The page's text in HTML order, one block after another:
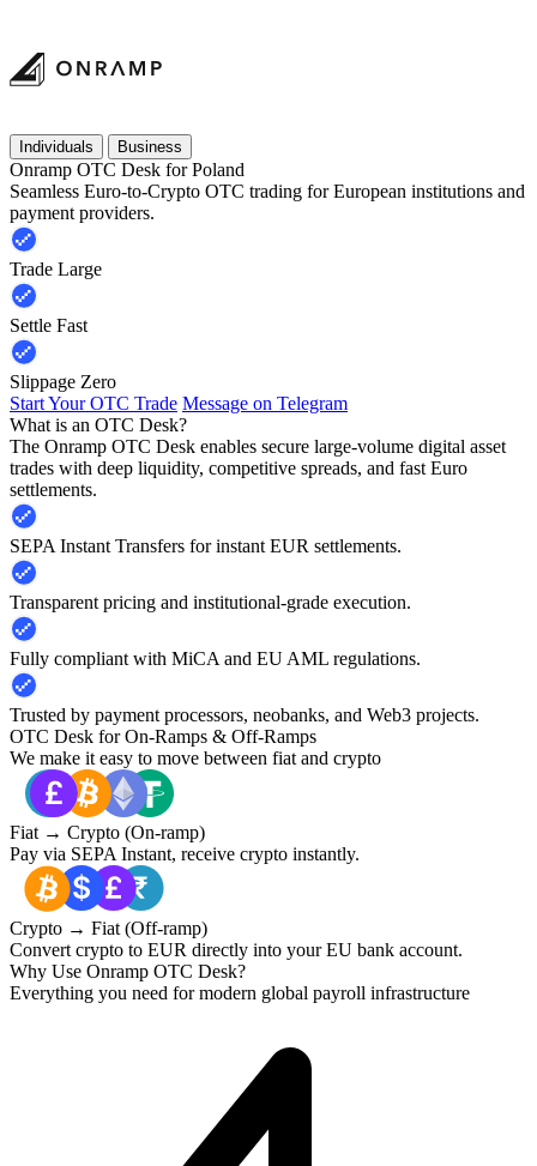
Individuals Business
Onramp OTC Desk for Poland
Seamless Euro-to-Crypto OTC trading for European institutions and
payment providers.
Trade Large
Settle Fast
Slippage Zero
Start Your OTC Trade Message on Telegram
What is an OTC Desk?
The Onramp OTC Desk enables secure large-volume digital asset
trades with deep liquidity, competitive spreads, and fast Euro
settlements.
SEPA Instant Transfers for instant EUR settlements.
Transparent pricing and institutional-grade execution.
Fully compliant with MiCA and EU AML regulations.
Trusted by payment processors, neobanks, and Web3 projects.
OTC Desk for On-Ramps & Off-Ramps
We make it easy to move between fiat and crypto
Fiat → Crypto (On-ramp)
Pay via SEPA Instant, receive crypto instantly.
Crypto → Fiat (Off-ramp)
Convert crypto to EUR directly into your EU bank account.
Why Use Onramp OTC Desk?
Everything you need for modern global payroll infrastructure